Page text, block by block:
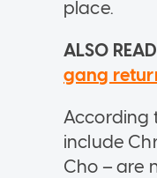
place.
ALSO
gang
According
include
Cho – are